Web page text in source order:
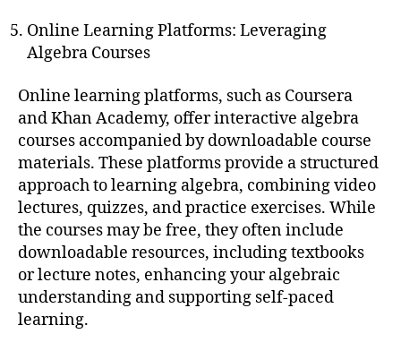
Online Learning Platforms: Leveraging
Algebra Courses
Online learning platforms, such as Coursera
and Khan Academy, offer interactive algebra
courses accompanied by downloadable course
materials. These platforms provide a structured
approach to learning algebra, combining video
lectures, quizzes, and practice exercises. While
the courses may be free, they often include
downloadable resources, including textbooks
or lecture notes, enhancing your algebraic
understanding and supporting self-paced
learning.